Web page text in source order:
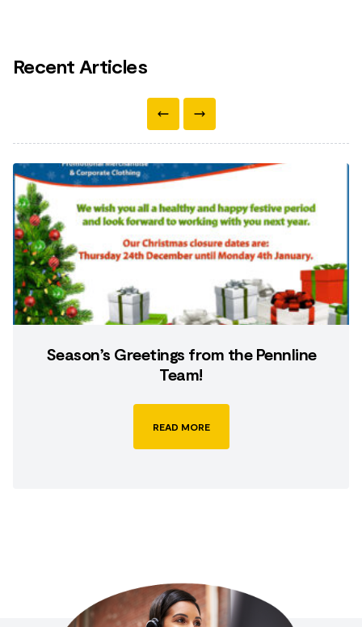
Recent Articles
Season’s Greetings from the Pennline
Team!
READ MORE